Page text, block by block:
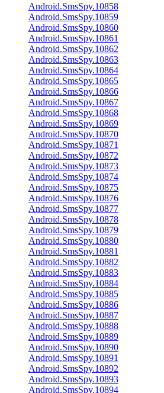
Android.SmsSpy.10858
Android.SmsSpy.10859
Android.SmsSpy.10860
Android.SmsSpy.10861
Android.SmsSpy.10862
Android.SmsSpy.10863
Android.SmsSpy.10864
Android.SmsSpy.10865
Android.SmsSpy.10866
Android.SmsSpy.10867
Android.SmsSpy.10868
Android.SmsSpy.10869
Android.SmsSpy.10870
Android.SmsSpy.10871
Android.SmsSpy.10872
Android.SmsSpy.10873
Android.SmsSpy.10874
Android.SmsSpy.10875
Android.SmsSpy.10876
Android.SmsSpy.10877
Android.SmsSpy.10878
Android.SmsSpy.10879
Android.SmsSpy.10880
Android.SmsSpy.10881
Android.SmsSpy.10882
Android.SmsSpy.10883
Android.SmsSpy.10884
Android.SmsSpy.10885
Android.SmsSpy.10886
Android.SmsSpy.10887
Android.SmsSpy.10888
Android.SmsSpy.10889
Android.SmsSpy.10890
Android.SmsSpy.10891
Android.SmsSpy.10892
Android.SmsSpy.10893
Android.SmsSpy.10894